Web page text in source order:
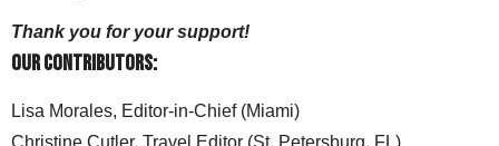
Thank you for your support!
Our Contributors:
Lisa Morales, Editor-in-Chief (Miami)
Christine Cutler, Travel Editor (St. Petersburg, FL)